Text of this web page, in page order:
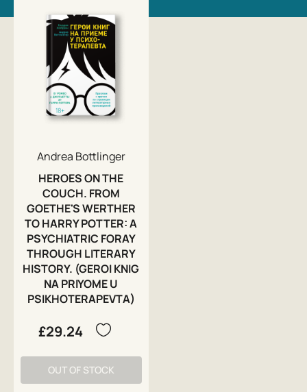
Andrea Bottlinger
HEROES ON THE
COUCH. FROM
GOETHE'S WERTHER
TO HARRY POTTER: A
PSYCHIATRIC FORAY
THROUGH LITERARY
HISTORY. (GEROI KNIG
NA PRIYOME U
PSIKHOTERAPEVTA)
£29.24
OUT OF STOCK